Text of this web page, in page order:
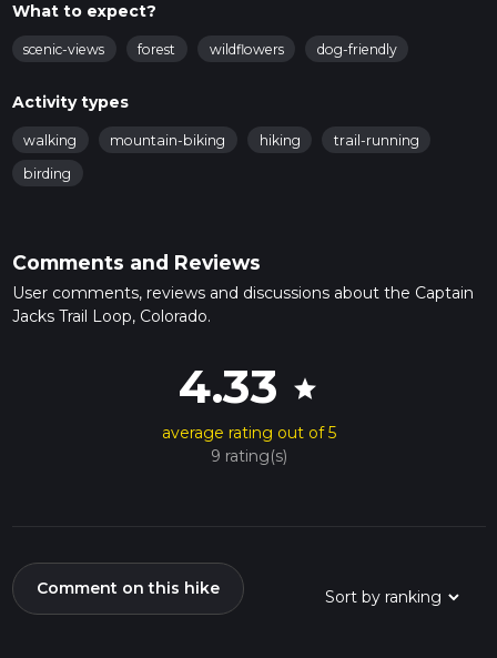
What to expect?
scenic-views forest wildflowers dog-friendly
Activity types
walking mountain-biking hiking
trail-running
birding
Comments and Reviews
User comments, reviews and discussions about the Captain
Jacks Trail Loop, Colorado.
4.33 star
average rating out of 5
9 rating(s)
Comment on this hike